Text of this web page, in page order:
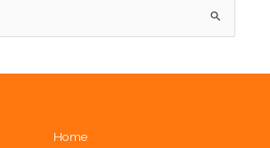
Home